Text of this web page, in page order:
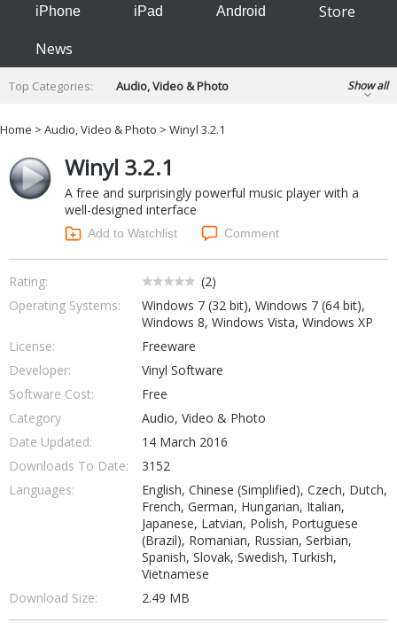
iPhone iPad Android
Store
News
Top Categories:
Audio, Video & Photo
Developer & Programming
Finance & Accounts
Internet Tools
Kids & Education
Networking Tools
Office & Business
Operating Systems & Distros
Portable Applications
Security
Social Networking
System & Desktop Tools
Show all
Home > Audio, Video & Photo > Winyl 3.2.1
Winyl 3.2.1
A free and surprisingly powerful music player with a
well-designed interface
Add to Watchlist Comment
Rating: (2)
Operating Systems:
Windows 7 (32 bit), Windows 7 (64 bit),
Windows 8, Windows Vista, Windows XP
License:
Freeware
Developer:
Vinyl Software
Software Cost:
Free
Category
Audio, Video & Photo
Date Updated:
14 March 2016
Downloads To Date:
3152
Languages:
English, Chinese (Simplified), Czech, Dutch,
French, German, Hungarian, Italian,
Japanese, Latvian, Polish, Portuguese
(Brazil), Romanian, Russian, Serbian,
Spanish, Slovak, Swedish, Turkish,
Vietnamese
Download Size:
2.49 MB